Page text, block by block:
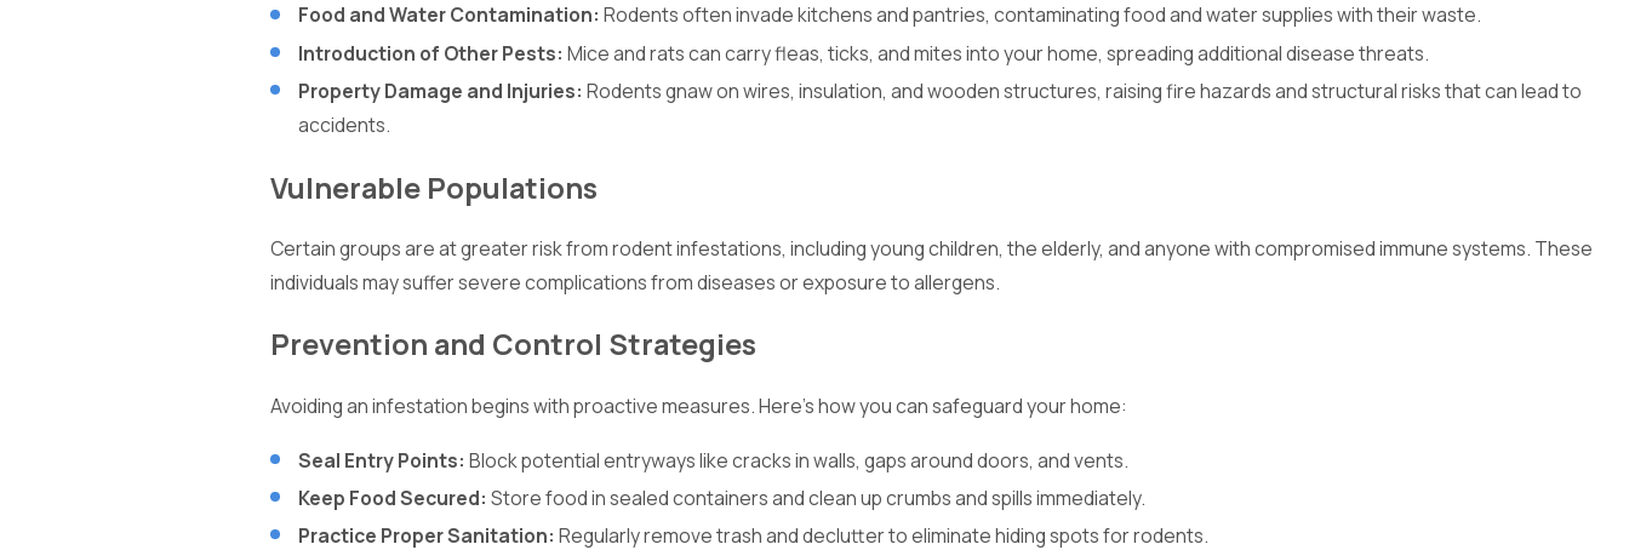
Food and Water Contamination:Rodents often invade kitchens and pantries, contaminating food and water supplies with their waste.
Introduction of Other Pests:Mice and rats can carry fleas, ticks, and mites into your home, spreading additional disease threats.
Property Damage and Injuries: Rodents gnaw on wires, insulation, and wooden structures, raising fire hazards and structural risks that can lead to
accidents.
Vulnerable Populations
Certain groups are at greater risk from rodent infestations, including young children, the elderly, and anyone with compromised immune systems. These
individuals may suffer severe complications from diseases or exposure to allergens.
Prevention and Control Strategies
Avoiding an infestation begins with proactive measures. Here’s how you can safeguard your home:
Seal Entry Points:Block potential entryways like cracks in walls, gaps around doors, and vents.
Keep Food Secured:Store food in sealed containers and clean up crumbs and spills immediately.
Practice Proper Sanitation:Regularly remove trash and declutter to eliminate hiding spots for rodents.